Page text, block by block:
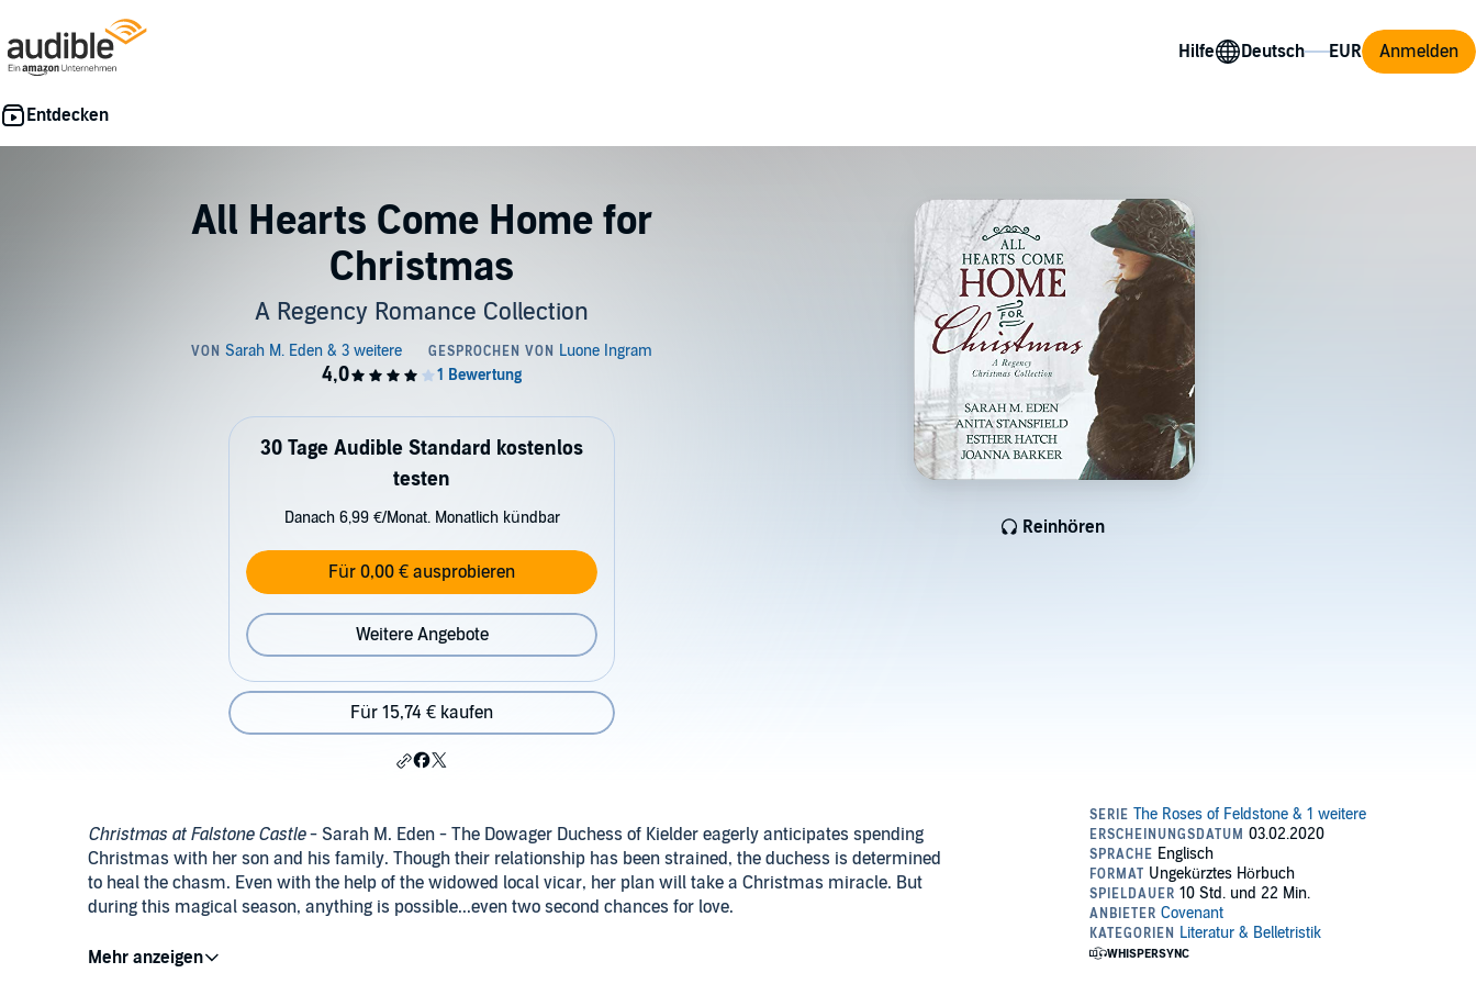
Hilfe Anmelden
All Hearts Come Home for
Christmas
A Regency Romance Collection
Reinhören
30 Tage Audible Standard kostenlos
testen
Danach 6,99 €/Monat. Monatlich kündbar
Für 0,00 € ausprobieren
Weitere Angebote
Für 15,74 € kaufen
Christmas at Falstone Castle- Sarah M. Eden - The Dowager Duchess of Kielder eagerly anticipates spending
Christmas with her son and his family. Though their relationship has been strained, the duchess is determined
to heal the chasm. Even with the help of the widowed local vicar, her plan will take a Christmas miracle. But
during this magical season, anything is possible...even two second chances for love.
The Heart of Christmas